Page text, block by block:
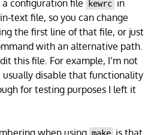
configuration file kewrc in
text file, so you can change
the first line of that file, or just
with an alternative path.
this file. For example, I’m not
usually disable that functionality
for testing purposes I left it